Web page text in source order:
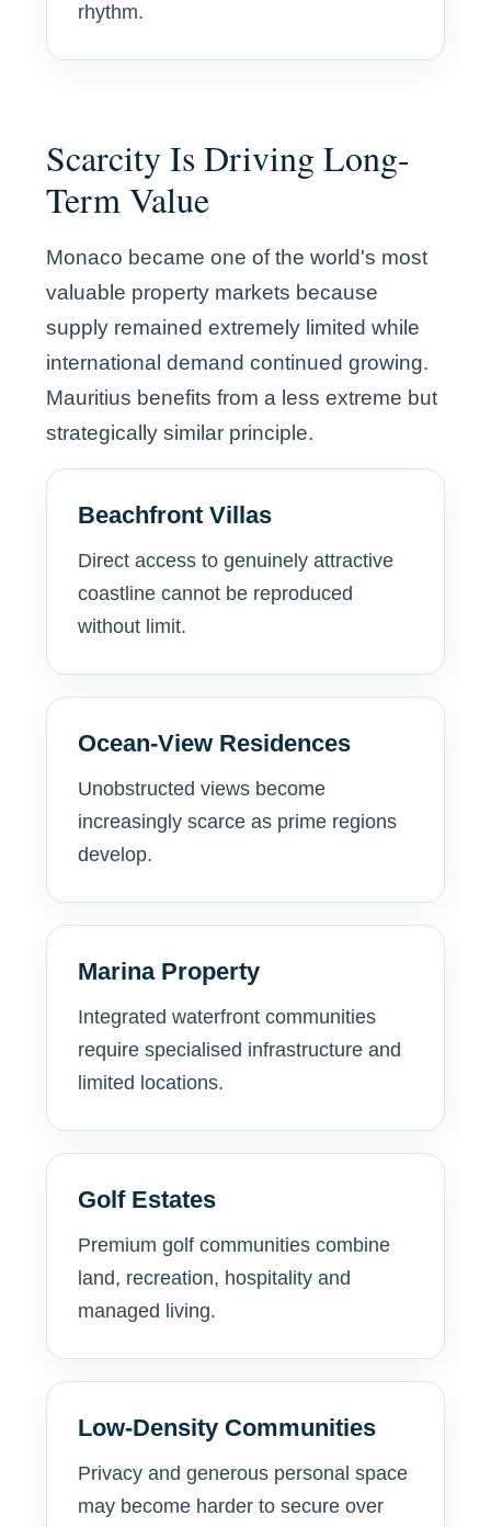
rhythm.
Scarcity Is Driving Long-
Term Value
Monaco became one of the world's most
valuable property markets because
supply remained extremely limited while
international demand continued growing.
Mauritius benefits from a less extreme but
strategically similar principle.
Beachfront Villas
Direct access to genuinely attractive
coastline cannot be reproduced
without limit.
Ocean-View Residences
Unobstructed views become
increasingly scarce as prime regions
develop.
Marina Property
Integrated waterfront communities
require specialised infrastructure and
limited locations.
Golf Estates
Premium golf communities combine
land, recreation, hospitality and
managed living.
Low-Density Communities
Privacy and generous personal space
may become harder to secure over